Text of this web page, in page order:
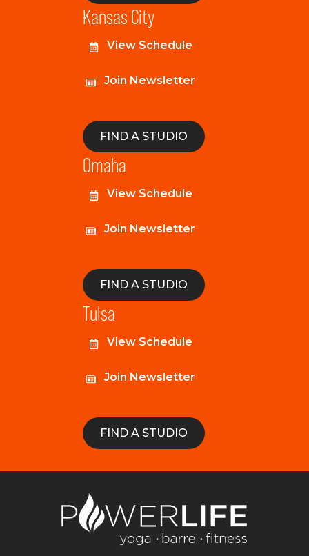
Kansas City
View Schedule
Join Newsletter
FIND A STUDIO
Omaha
View Schedule
Join Newsletter
FIND A STUDIO
Tulsa
View Schedule
Join Newsletter
FIND A STUDIO